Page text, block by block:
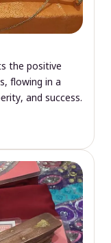
the positive
flowing in a
and success.